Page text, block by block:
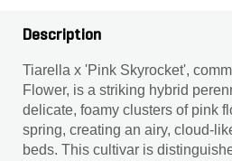
Description
Tiarella x 'Pink Skyrocket',
Flower, is a striking hybrid
delicate, foamy clusters of pink
spring, creating an airy, cloud-
beds. This cultivar is